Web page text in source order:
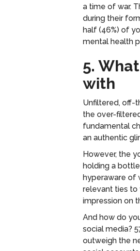
a time of war.
during their
half (46%) of
mental health
5.
with
Unfiltered, off-
the over-
fundamental
an authentic
However, the
holding a
hyperaware of
relevant ties to
impression on
And how do
social media?
outweigh the